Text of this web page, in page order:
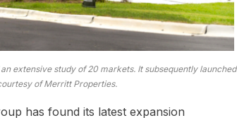
extensive study of 20 markets. It subsequently launched
of Merritt Properties.
has found its latest expansion